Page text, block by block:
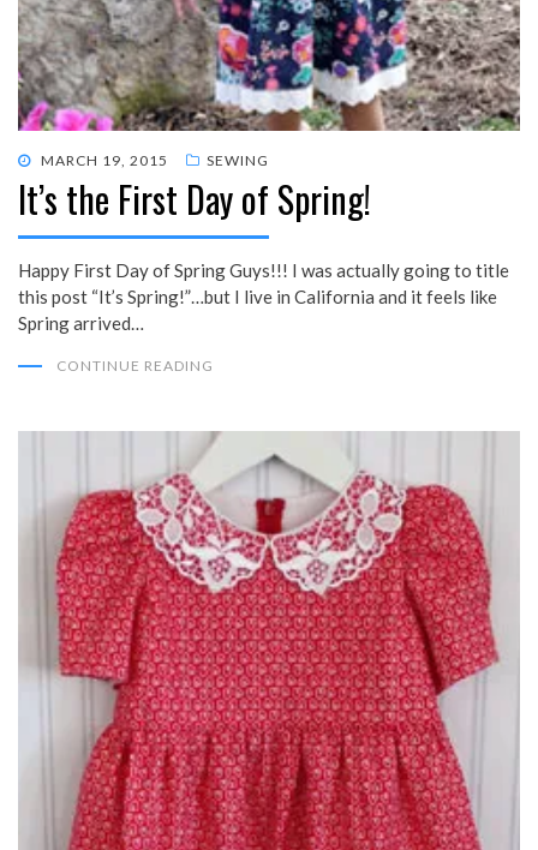
POSTED
ON
MARCH 19, 2015 SEWING
It’s the First Day of Spring!
Happy First Day of Spring Guys!!! I was actually going to title
this post “It’s Spring!”…but I live in California and it feels like
Spring arrived…
CONTINUE READING